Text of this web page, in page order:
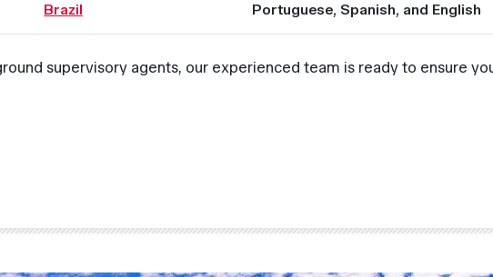
Brazil Portuguese, Spanish, and English
supervisory agents, our experienced team is ready to ensure